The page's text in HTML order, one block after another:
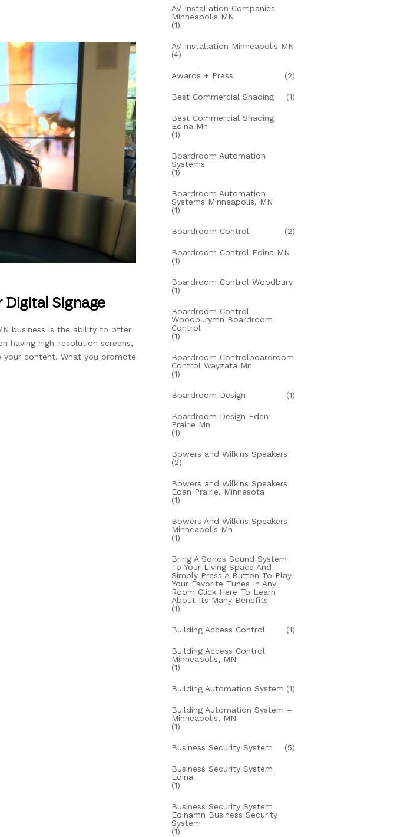
Signage
business is the ability to offer
having high-resolution screens,
content. What you promote
AV Installation Companies
Minneapolis MN
(1)
AV Installation Minneapolis MN
(4)
Awards + Press (2)
Best Commercial Shading (1)
Best Commercial Shading
Edina Mn
(1)
Boardroom Automation
Systems
(1)
Boardroom Automation
Systems Minneapolis, MN
(1)
Boardroom Control (2)
Boardroom Control Edina MN
(1)
Boardroom Control Woodbury
(1)
Boardroom Control
Woodburymn Boardroom
Control
(1)
Boardroom Controlboardroom
Control Wayzata Mn
(1)
Boardroom Design (1)
Boardroom Design Eden
Prairie Mn
(1)
Bowers and Wilkins Speakers
(2)
Bowers and Wilkins Speakers
Eden Prairie, Minnesota
(1)
Bowers And Wilkins Speakers
Minneapolis Mn
(1)
Bring A Sonos Sound System
To Your Living Space And
Simply Press A Button To Play
Your Favorite Tunes In Any
Room Click Here To Learn
About Its Many Benefits
(1)
Building Access Control (1)
Building Access Control
Minneapolis, MN
(1)
Building Automation System (1)
Building Automation System –
Minneapolis, MN
(1)
Business Security System (5)
Business Security System
Edina
(1)
Business Security System
Edinamn Business Security
System
(1)